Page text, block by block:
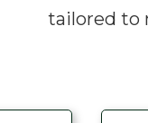
tailored to